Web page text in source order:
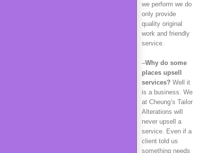
we perform we do
only provide
quality original
work and friendly
service.
–Why do some
places upsell
services? Well it
is a business. We
at Cheung’s Tailor
Alterations will
never upsell a
service. Even if a
client told us
something needs